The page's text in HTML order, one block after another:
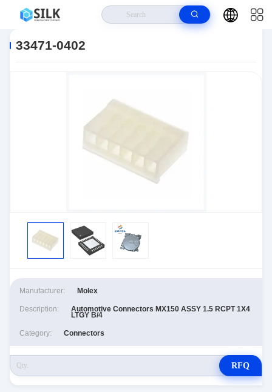
0402
33471-0402
Manufacturer: Molex
Description: Automotive Connectors MX150 ASSY 1.5 RCPT 1X4
LTGY B/4
Category: Connectors
RFQ